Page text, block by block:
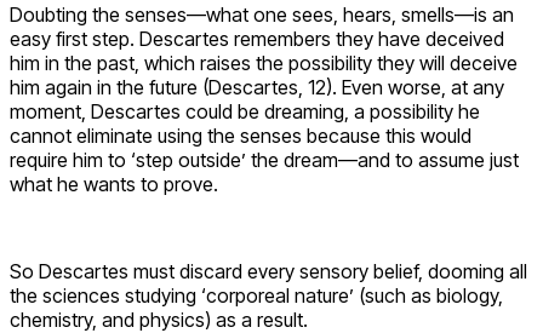
Doubting the senses—what one sees, hears, smells—is an
easy first step. Descartes remembers they have deceived
him in the past, which raises the possibility they will deceive
him again in the future (Descartes, 12). Even worse, at any
moment, Descartes could be dreaming, a possibility he
cannot eliminate using the senses because this would
require him to ‘step outside’ the dream—and to assume just
what he wants to prove.
So Descartes must discard every sensory belief, dooming all
the sciences studying ‘corporeal nature’ (such as biology,
chemistry, and physics) as a result.